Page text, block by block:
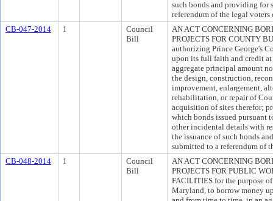
such bonds and providing for
referendum of the legal voters
CB-047-2014
1
Council
Bill
AN ACT CONCERNING
PROJECTS FOR COUNTY
authorizing Prince George's
upon its full faith and credit
aggregate principal amount
the design, construction,
improvement, enlargement,
rehabilitation, or repair of
acquisition of sites therefor;
which bonds issued pursuant
other incidental details with
the issuance of such bonds
submitted to a referendum of
CB-048-2014
1
Council
Bill
AN ACT CONCERNING
PROJECTS FOR PUBLIC
FACILITIES for the purpose
Maryland, to borrow money